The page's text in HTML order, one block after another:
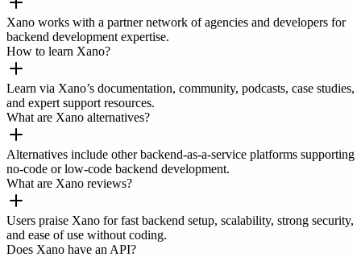
Xano works with a partner network of agencies and developers for
backend development expertise.
How to learn Xano?
Learn via Xano’s documentation, community, podcasts, case studies,
and expert support resources.
What are Xano alternatives?
Alternatives include other backend-as-a-service platforms supporting
no-code or low-code backend development.
What are Xano reviews?
Users praise Xano for fast backend setup, scalability, strong security,
and ease of use without coding.
Does Xano have an API?